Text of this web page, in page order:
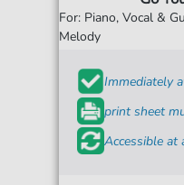
For: Piano, Vocal &
Melody
Immediately
print sheet
Accessible at